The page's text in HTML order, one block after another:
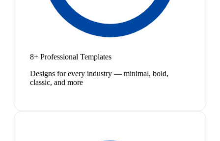
8+ Professional Templates
Designs for every industry — minimal, bold,
classic, and more